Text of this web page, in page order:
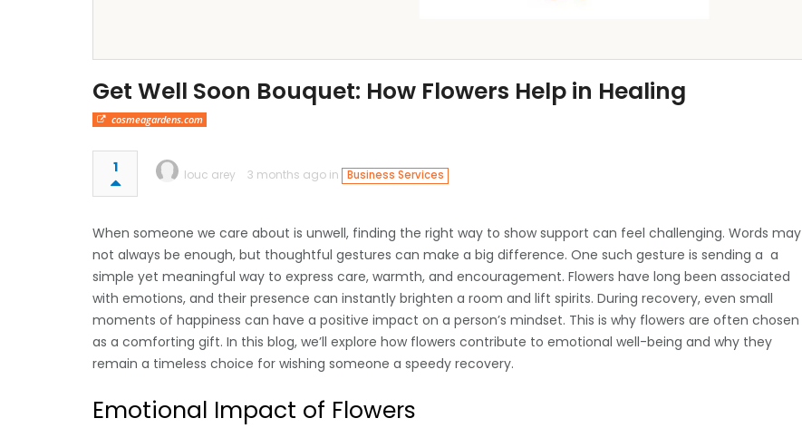
Get Well Soon Bouquet: How Flowers Help in Healing
cosmeagardens.com
1 louc arey 3 months ago in Business Services
When someone we care about is unwell, finding the right way to show support can feel challenging. Words may
not always be enough, but thoughtful gestures can make a big difference. One such gesture is sending a a
simple yet meaningful way to express care, warmth, and encouragement. Flowers have long been associated
with emotions, and their presence can instantly brighten a room and lift spirits. During recovery, even small
moments of happiness can have a positive impact on a person’s mindset. This is why flowers are often chosen
as a comforting gift. In this blog, we’ll explore how flowers contribute to emotional well-being and why they
remain a timeless choice for wishing someone a speedy recovery.
Emotional Impact of Flowers